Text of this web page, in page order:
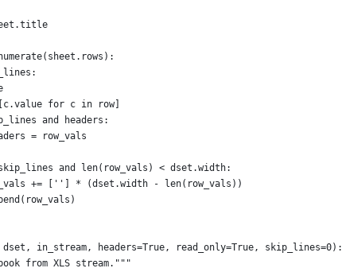
for c in row]
and headers:
= row_vals
and len(row_vals) < dset.width:
+= [''] * (dset.width - len(row_vals))
in_stream, headers=True, read_only=True, skip_lines=0):
from XLS stream."""